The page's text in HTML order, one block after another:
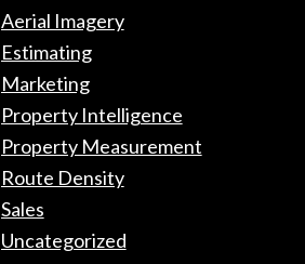
Aerial Imagery
Estimating
Marketing
Property Intelligence
Property Measurement
Route Density
Sales
Uncategorized